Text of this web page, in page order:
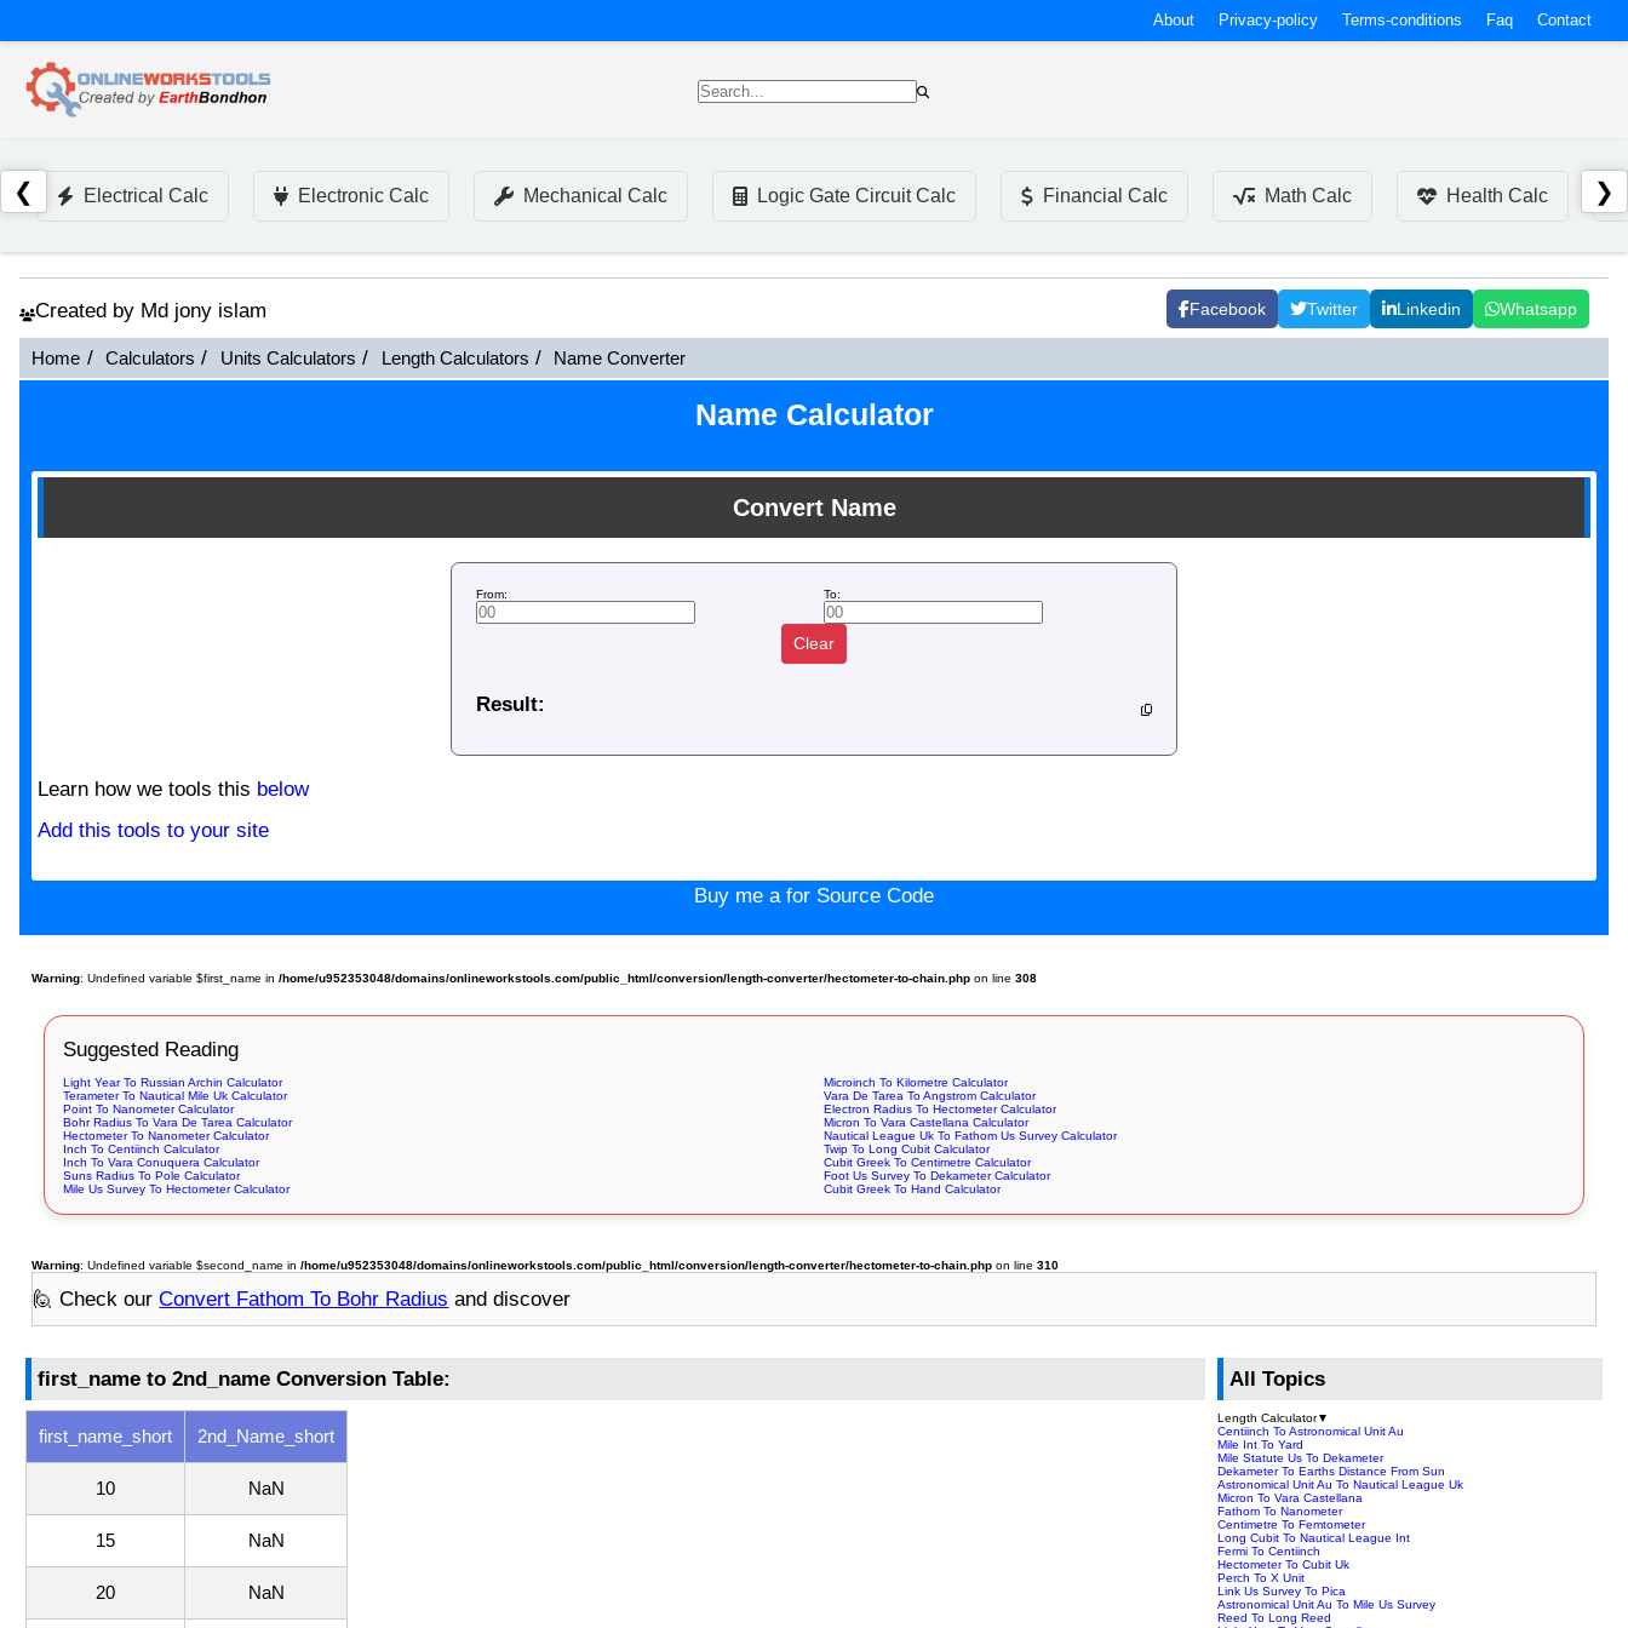
About Privacy-policy Terms-conditions Faq Contact
❮ Electrical Calc Electronic Calc Mechanical Calc Logic Gate Circuit Calc Financial Calc Math Calc Health Calc ❯
Created by Md jony islam Facebook Twitter Linkedin Whatsapp
Home Calculators Units Calculators Length Calculators Name Converter
Name Calculator
Convert Name
From: To:
Clear
Result:
Learn how we tools this below
Add this tools to your site
Buy me a for Source Code
Warning: Undefined variable $first_name in/home/u952353048/domains/onlineworkstools.com/public_html/conversion/length-converter/hectometer-to-chain.php on line308
Suggested Reading
Light Year To Russian Archin Calculator
Microinch To Kilometre Calculator
Terameter To Nautical Mile Uk Calculator
Vara De Tarea To Angstrom Calculator
Point To Nanometer Calculator
Electron Radius To Hectometer Calculator
Bohr Radius To Vara De Tarea Calculator
Micron To Vara Castellana Calculator
Hectometer To Nanometer Calculator
Nautical League Uk To Fathom Us Survey Calculator
Inch To Centiinch Calculator
Twip To Long Cubit Calculator
Inch To Vara Conuquera Calculator
Cubit Greek To Centimetre Calculator
Suns Radius To Pole Calculator
Foot Us Survey To Dekameter Calculator
Mile Us Survey To Hectometer Calculator
Cubit Greek To Hand Calculator
Warning: Undefined variable $second_name in/home/u952353048/domains/onlineworkstools.com/public_html/conversion/length-converter/hectometer-to-chain.php on line310
🙋 Check ourConvert Fathom To Bohr Radius and discover
first_name to 2nd_name Conversion Table:
first_name_short 2nd_Name_short
10 NaN
15 NaN
20 NaN
All Topics
Length Calculator▼
Centiinch To Astronomical Unit Au
Mile Int To Yard
Mile Statute Us To Dekameter
Dekameter To Earths Distance From Sun
Astronomical Unit Au To Nautical League Uk
Micron To Vara Castellana
Fathom To Nanometer
Centimetre To Femtometer
Long Cubit To Nautical League Int
Fermi To Centiinch
Hectometer To Cubit Uk
Perch To X Unit
Link Us Survey To Pica
Astronomical Unit Au To Mile Us Survey
Reed To Long Reed